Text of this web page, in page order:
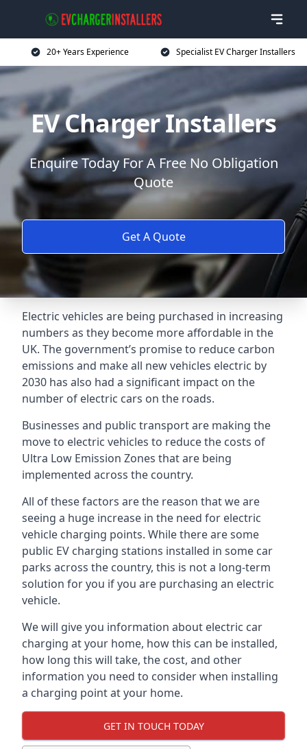
20+ Years Experience Specialist EV Charger Installers
EV Charger Installers
Enquire Today For A Free No Obligation
Quote
Get A Quote
Electric vehicles are being purchased in increasing
numbers as they become more affordable in the
UK. The government’s promise to reduce carbon
emissions and make all new vehicles electric by
2030 has also had a significant impact on the
number of electric cars on the roads.
Businesses and public transport are making the
move to electric vehicles to reduce the costs of
Ultra Low Emission Zones that are being
implemented across the country.
All of these factors are the reason that we are
seeing a huge increase in the need for electric
vehicle charging points. While there are some
public EV charging stations installed in some car
parks across the country, this is not a long-term
solution for you if you are purchasing an electric
vehicle.
We will give you information about electric car
charging at your home, how this can be installed,
how long this will take, the cost, and other
information you need to consider when installing
a charging point at your home.
GET IN TOUCH TODAY